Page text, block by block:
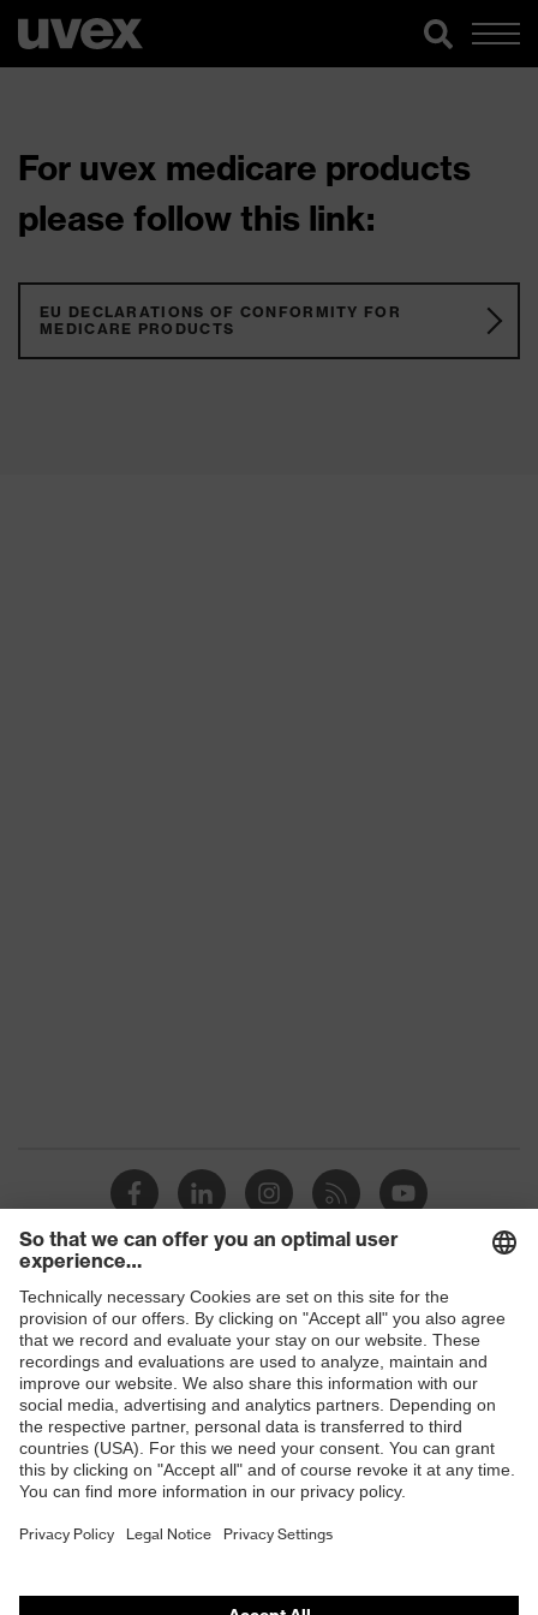
For uvex medicare products
please follow this link:
EU DECLARATIONS OF CONFORMITY FOR
MEDICARE PRODUCTS
Shops
B2B online shop
Online shop for laser protection products
E | 3 Store
Purchasing assistants